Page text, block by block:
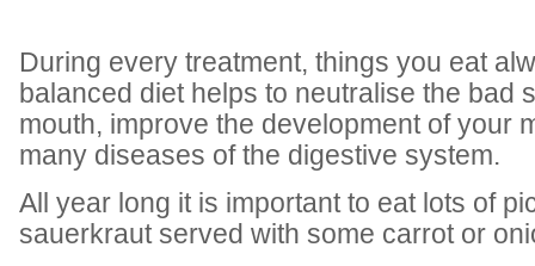
During every treatment, things you eat
balanced diet helps to neutralise the bad
mouth, improve the development of your
many diseases of the digestive system.
All year long it is important to eat lots of
sauerkraut served with some carrot or